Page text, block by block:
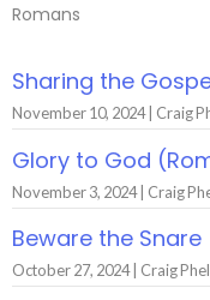
Romans
Sharing the
November 10, 2024 | Craig
Glory to God
November 3, 2024 | Craig
Beware the Snare
October 27, 2024 | Craig